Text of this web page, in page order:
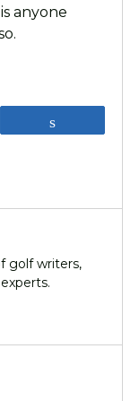
anyone
golf writers,